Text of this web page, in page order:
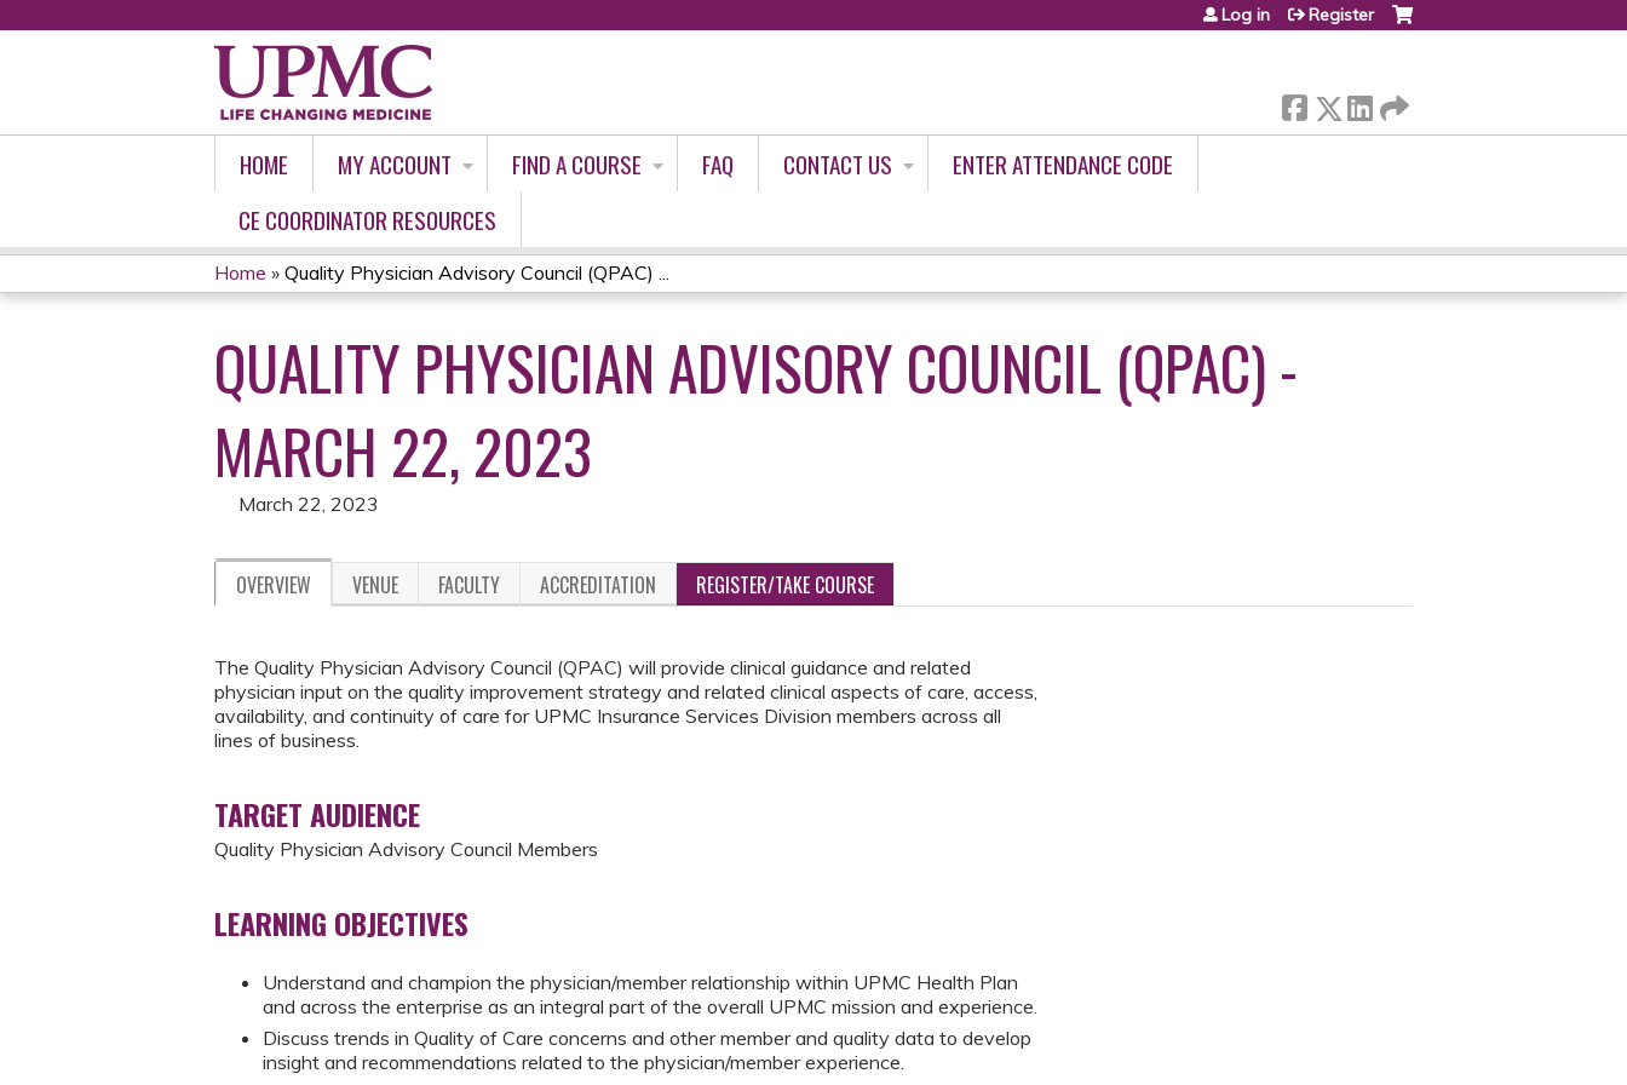
Log in Register
HOME MY ACCOUNT FIND A COURSE FAQ CONTACT US
ENTER ATTENDANCE CODE
CE COORDINATOR RESOURCES
YOU
ARE
HERE
Home » Quality Physician Advisory Council (QPAC) ...
QUALITY PHYSICIAN ADVISORY COUNCIL (QPAC) -
MARCH 22, 2023
March 22, 2023
OVERVIEW VENUE FACULTY ACCREDITATION REGISTER/TAKE COURSE
The Quality Physician Advisory Council (QPAC) will provide clinical guidance and related
physician input on the quality improvement strategy and related clinical aspects of care, access,
availability, and continuity of care for UPMC Insurance Services Division members across all
lines of business.
TARGET AUDIENCE
Quality Physician Advisory Council Members
LEARNING OBJECTIVES
Understand and champion the physician/member relationship within UPMC Health Plan
and across the enterprise as an integral part of the overall UPMC mission and experience.
Discuss trends in Quality of Care concerns and other member and quality data to develop
insight and recommendations related to the physician/member experience.